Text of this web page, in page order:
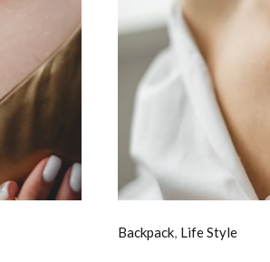
Backpack, Life Style